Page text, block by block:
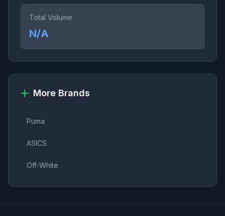
Total Volume
N/A
More Brands
Puma
ASICS
Off-White